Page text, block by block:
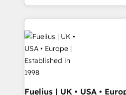
𝘳𝘦𝘴𝘱𝘰𝘯𝘴𝘪𝘷𝘦)
environments, optimise what
sure you can actually use it,
HubSpot or create an inbound
for you and execute it on HubSpot. We are
G-Cloud 14 CCS (Crown
framework, meaning we've
HubSpot and vetted by the
can support public sector
Fuelius | UK • USA •